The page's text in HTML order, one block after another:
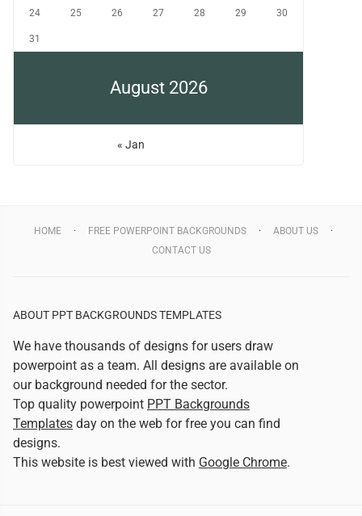
August 2026
24 25 26 27 28 29 30
31
« Jan
HOME FREE POWERPOINT BACKGROUNDS
ABOUT US
CONTACT US
ABOUT PPT BACKGROUNDS TEMPLATES
We have thousands of designs for users draw
powerpoint as a team. All designs are available on
our background needed for the sector.
Top quality powerpoint PPT Backgrounds
Templates day on the web for free you can find
designs.
This website is best viewed with Google Chrome.